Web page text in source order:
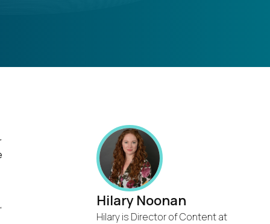
Hilary Noonan
Hilary is Director of Content at